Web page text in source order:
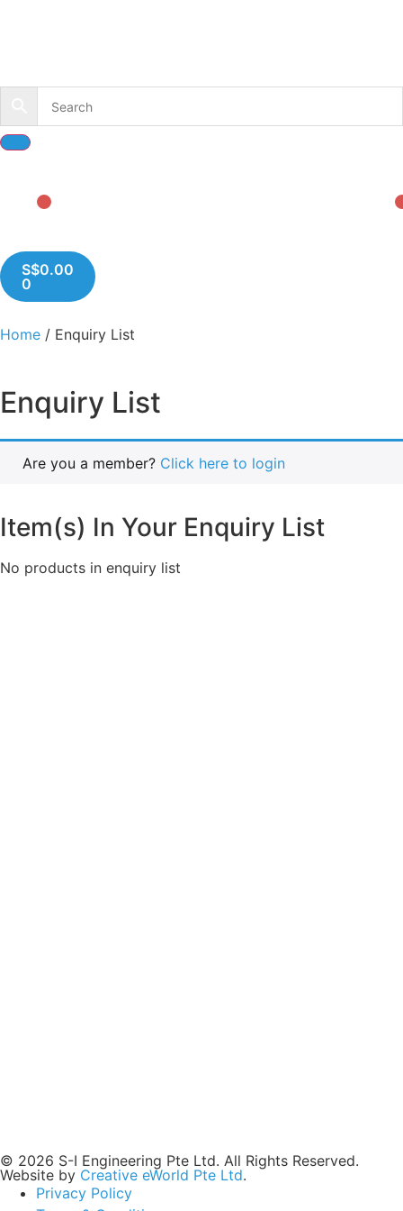
S$0.00
0
Home / Enquiry List
Enquiry List
Are you a member? Click here to login
Item(s) In Your Enquiry List
No products in enquiry list
© 2026 S-I Engineering Pte Ltd. All Rights Reserved.
Website by Creative eWorld Pte Ltd.
Privacy Policy